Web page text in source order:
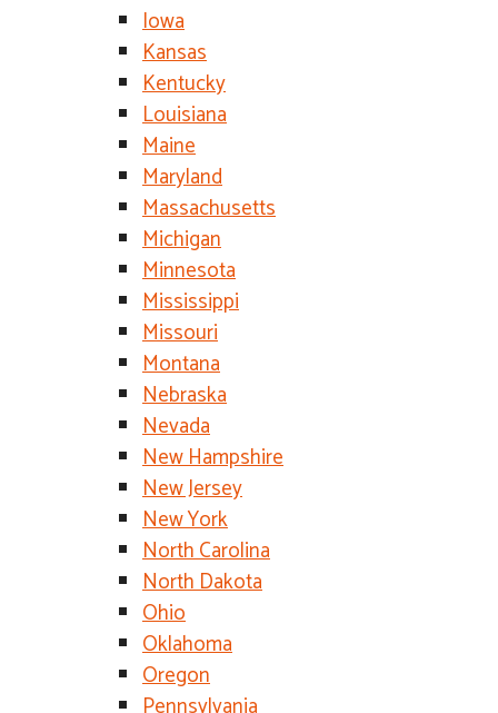
Iowa
Kansas
Kentucky
Louisiana
Maine
Maryland
Massachusetts
Michigan
Minnesota
Mississippi
Missouri
Montana
Nebraska
Nevada
New Hampshire
New Jersey
New York
North Carolina
North Dakota
Ohio
Oklahoma
Oregon